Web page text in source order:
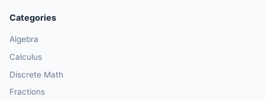
Categories
Algebra
Calculus
Discrete Math
Fractions